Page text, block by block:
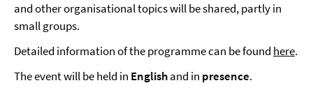
and other organisational topics will be shared, partly in
small groups.
Detailed information of the programme can be found here.
The event will be held in Englishand in presence.